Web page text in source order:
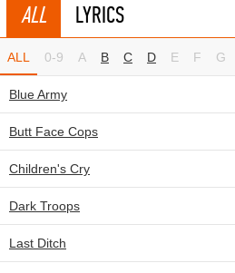
ALL LYRICS
ALL 0-9 A B C D E F G
Blue Army
Butt Face Cops
Children's Cry
Dark Troops
Last Ditch